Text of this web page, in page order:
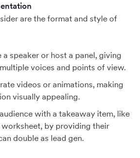
are the format and style of
a speaker or host a panel, giving
voices and points of view.
videos or animations, making
visually appealing.
with a takeaway item, like
by providing their
double as lead gen.